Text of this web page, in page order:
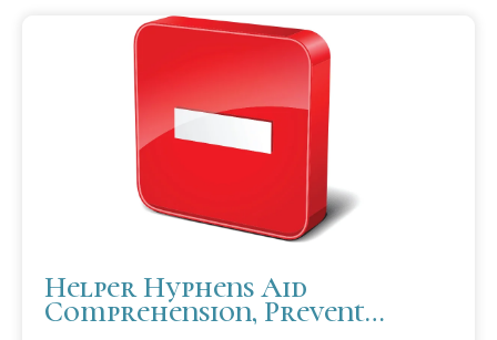
Helper Hyphens Aid
Comprehension, Prevent